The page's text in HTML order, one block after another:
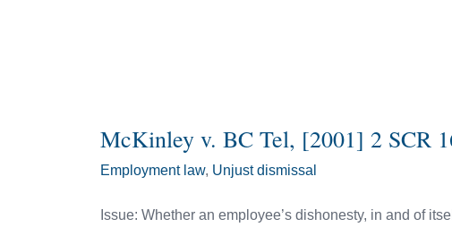
McKinley v. BC Tel, [2001] 2 SCR
Employment law, Unjust dismissal
Issue: Whether an employee’s dishonesty, in and of